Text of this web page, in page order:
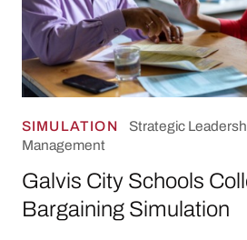
SIMULATION
Strategic
Management
Galvis City Schools
Bargaining Simulation